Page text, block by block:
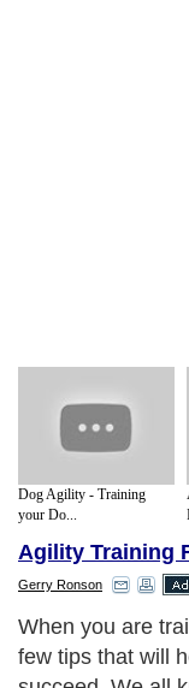
Dog Agility - Training
your Do...
Agility Training
Gerry Ronson
When you are
few tips that will